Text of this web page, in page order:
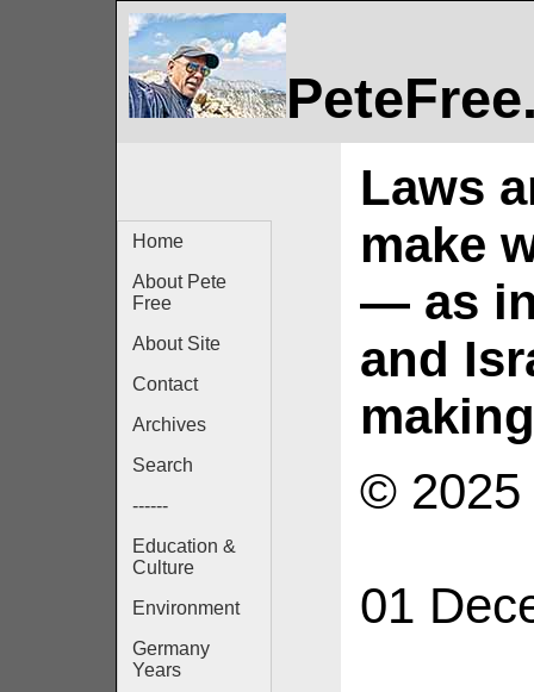
Home
About Pete
Free
About Site
Contact
Archives
Search
------
Education &
Culture
Environment
Germany
Years
Laws
make
— as
and
© 2025
01